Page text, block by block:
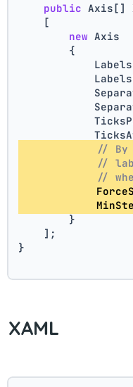
public Axis[]
    [
new Axis
        {
// By
//
//
        }
    ];
}
XAML